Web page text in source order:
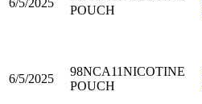
6/5/2025
POUCH
6/5/2025
98NCA11NICOTINE
POUCH